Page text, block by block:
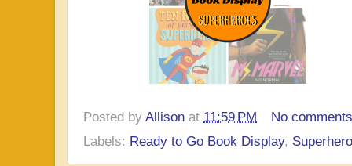
Posted by Allison at 11:59 PM
No
Labels: Ready to Go Book Display,